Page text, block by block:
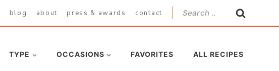
blog about press & awards contact
Search
for:
TYPE OCCASIONS FAVORITES ALL RECIPES